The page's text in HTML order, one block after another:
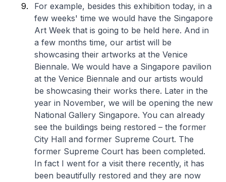
For example, besides this exhibition today, in a
few weeks' time we would have the Singapore
Art Week that is going to be held here. And in
a few months time, our artist will be
showcasing their artworks at the Venice
Biennale. We would have a Singapore pavilion
at the Venice Biennale and our artists would
be showcasing their works there. Later in the
year in November, we will be opening the new
National Gallery Singapore. You can already
see the buildings being restored – the former
City Hall and former Supreme Court. The
former Supreme Court has been completed.
In fact I went for a visit there recently, it has
been beautifully restored and they are now